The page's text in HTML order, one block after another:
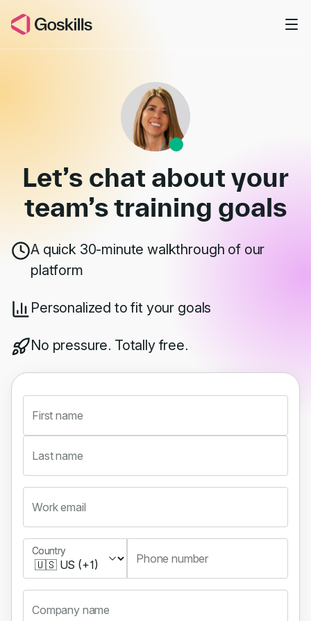
Book a Demo
Let’s chat about your
team’straining goals
A quick 30-minute walkthrough of our
platform
Personalized to fit your goals
No pressure. Totally free.
First name
Last name
Work email
Country
Country
Phone number
Company name